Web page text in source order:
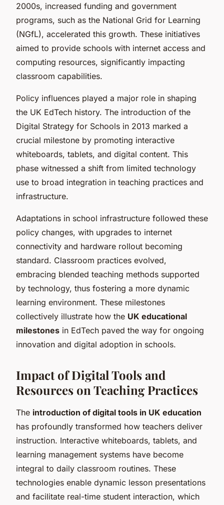
2000s, increased funding and government
programs, such as the National Grid for Learning
(NGfL), accelerated this growth. These initiatives
aimed to provide schools with internet access and
computing resources, significantly impacting
classroom capabilities.
Policy influences played a major role in shaping
the UK EdTech history. The introduction of the
Digital Strategy for Schools in 2013 marked a
crucial milestone by promoting interactive
whiteboards, tablets, and digital content. This
phase witnessed a shift from limited technology
use to broad integration in teaching practices and
infrastructure.
Adaptations in school infrastructure followed these
policy changes, with upgrades to internet
connectivity and hardware rollout becoming
standard. Classroom practices evolved,
embracing blended teaching methods supported
by technology, thus fostering a more dynamic
learning environment. These milestones
collectively illustrate how the UK educational
milestones in EdTech paved the way for ongoing
innovation and digital adoption in schools.
Impact of Digital Tools and
Resources on Teaching Practices
The introduction of digital tools in UK education
has profoundly transformed how teachers deliver
instruction. Interactive whiteboards, tablets, and
learning management systems have become
integral to daily classroom routines. These
technologies enable dynamic lesson presentations
and facilitate real-time student interaction, which